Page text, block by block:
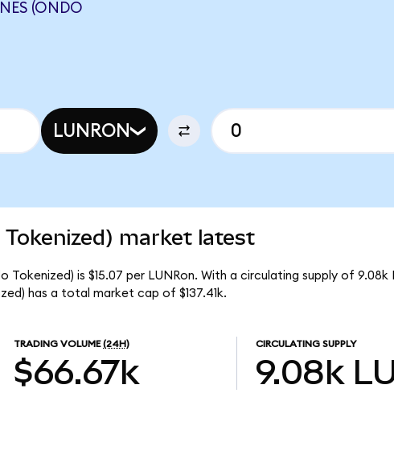
(ONDO
LUNRON
market latest
is $15.07 per LUNRon. With a circulating supply of 9.08k
has a total market cap of $137.41k.
TRADING VOLUME (24H)
$66.67k
CIRCULATING SUPPLY
9.08k